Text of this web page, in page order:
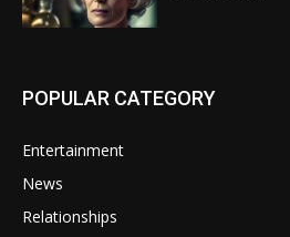
POPULAR CATEGORY
Entertainment
News
Relationships